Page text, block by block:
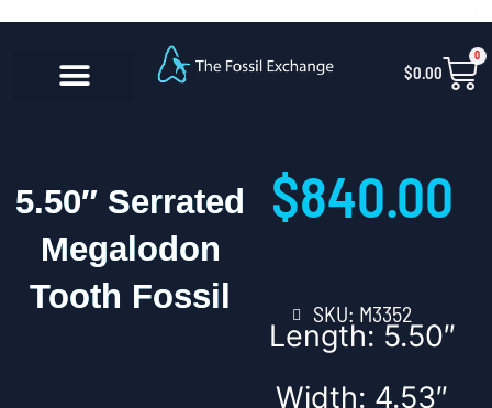
content
Skip
content
$0.00
0
5.50″ Serrated
Megalodon
Tooth Fossil
$840.00
SKU: M3352
Length: 5.50″
Width: 4.53″